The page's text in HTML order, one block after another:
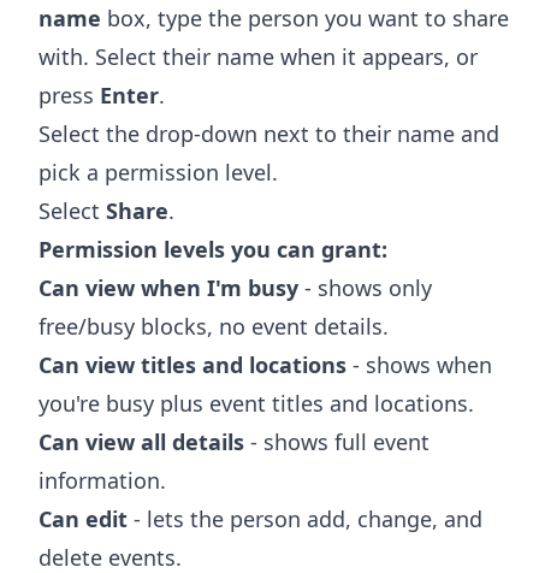
name box, type the person you want to share
with. Select their name when it appears, or
press Enter.
Select the drop-down next to their name and
pick a permission level.
Select Share.
Permission levels you can grant:
Can view when I'm busy - shows only
free/busy blocks, no event details.
Can view titles and locations - shows when
you're busy plus event titles and locations.
Can view all details - shows full event
information.
Can edit - lets the person add, change, and
delete events.